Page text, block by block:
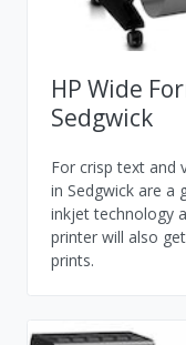
HP Wide
Sedgwick
For crisp text and
in Sedgwick are a
inkjet technology
printer will also
prints.